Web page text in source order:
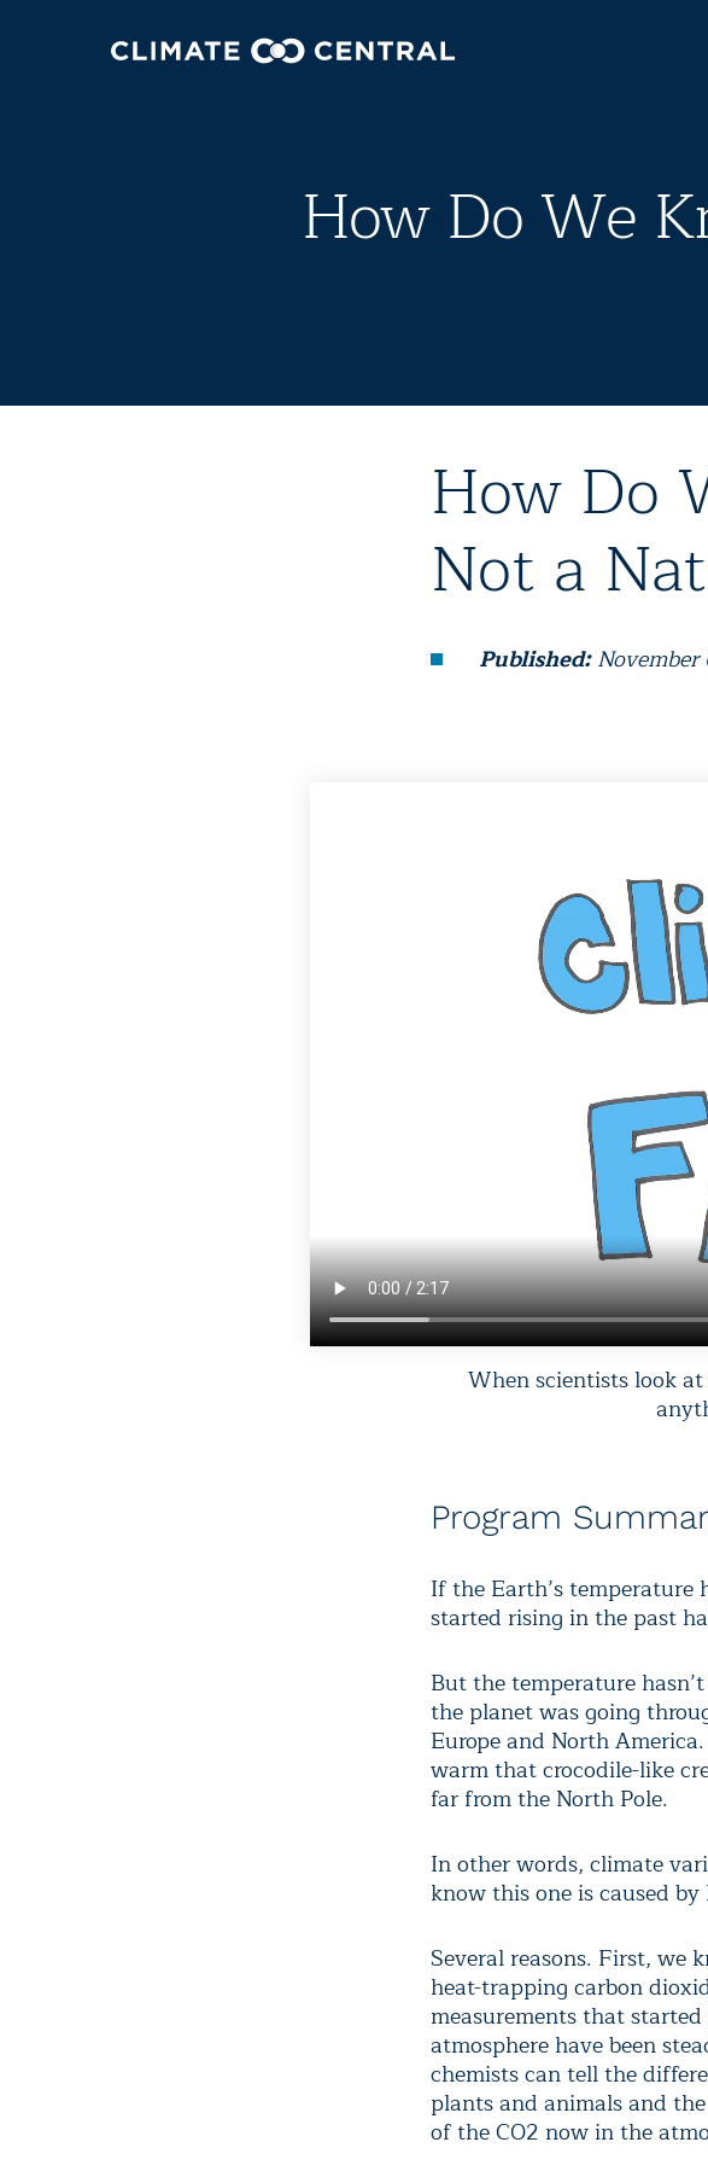
How Do We
How Do
Not a
Published:
When scientists look
Program
If the Earth’s temperature
started rising in the past
But the temperature
the planet was going
Europe and North
warm that crocodile-like
far from the North Pole.
In other words, climate
know this one is caused by
Several reasons. First, we
heat-trapping carbon
measurements that
atmosphere have been
chemists can tell the
plants and animals and
of the CO2 now in the